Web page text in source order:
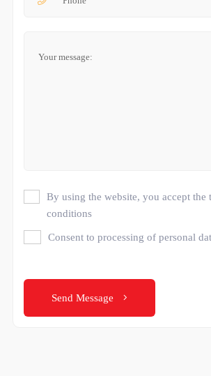
By using the website, you accept the
conditions
Consent to processing of personal
Send Message